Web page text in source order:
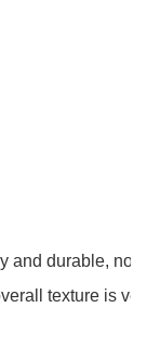
and durable, not
texture is